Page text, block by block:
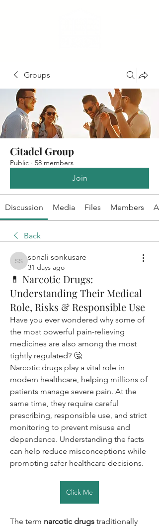
Groups
Citadel Group
Public · 58 members
Join
Discussion Media Files Members
Back
sonali sonkusare
sonali sonkusare
31 days ago
💊 Narcotic Drugs:
Understanding Their Medical
Role, Risks & Responsible Use
Have you ever wondered why some of
the most powerful pain-relieving
medicines are also among the most
tightly regulated? 🤔
Narcotic drugs play a vital role in
modern healthcare, helping millions of
patients manage severe pain. At the
same time, they require careful
prescribing, responsible use, and strict
monitoring to prevent misuse and
dependence. Understanding the facts
can help reduce misconceptions while
promoting safer healthcare decisions.
Click Me
The term narcotic drugs traditionally